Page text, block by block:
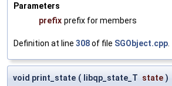
Parameters
prefix prefix for members
Definition at line 308of file SGObject.cpp
void print_state ( libqp_state_T state )